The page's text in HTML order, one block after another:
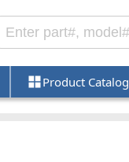
Product Catalog